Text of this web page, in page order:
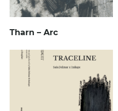
Tharn – Arc